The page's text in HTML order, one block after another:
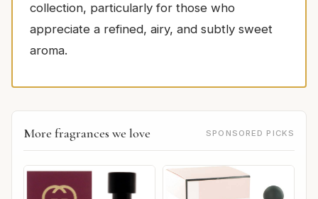
collection, particularly for those who
appreciate a refined, airy, and subtly sweet
aroma.
More fragrances we love SPONSORED PICKS